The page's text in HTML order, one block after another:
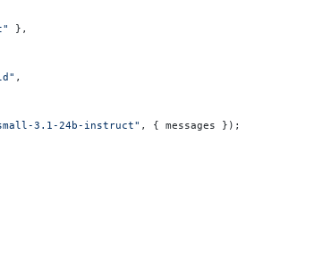
},
,
3.1-24b-instruct" , { messages });